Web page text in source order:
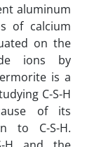
aluminum
of calcium
on the
ions by
is a
C-S-H
of its
to C-S-H.